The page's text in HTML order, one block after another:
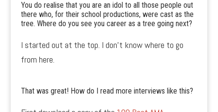
You do realise that you are an idol to all those people out
there who, for their school productions, were cast as the
tree. Where do you see you career as a tree going next?
I started out at the top. I don’t know where to go
from here.
That was great! How do I read more interviews like this?